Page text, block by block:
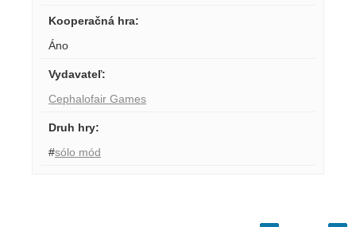
Kooperačná hra:
Áno
Vydavateľ:
Cephalofair Games
Druh hry:
#sólo mód